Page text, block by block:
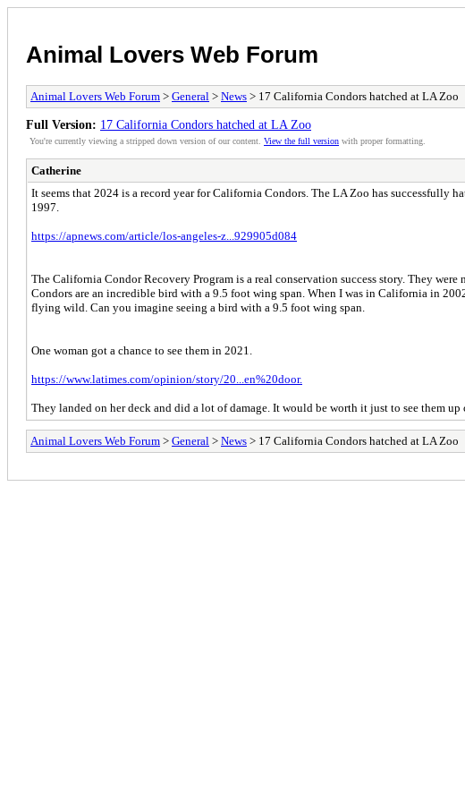
Animal Lovers Web Forum
Animal Lovers Web Forum > General > News > 17 California Condors hatched at LA Zoo
Full Version: 17 California Condors hatched at LA Zoo
You're currently viewing a stripped down version of our content. View the full version with proper formatting.
Catherine
It seems that 2024 is a record year for California Condors. The LA Zoo has successfully
1997.
https://apnews.com/article/los-angeles-z...929905d084
The California Condor Recovery Program is a real conservation success story. They
Condors are an incredible bird with a 9.5 foot wing span. When I was in California in
flying wild. Can you imagine seeing a bird with a 9.5 foot wing span.
One woman got a chance to see them in 2021.
https://www.latimes.com/opinion/story/20...en%20door.
They landed on her deck and did a lot of damage. It would be worth it just to see them up
Animal Lovers Web Forum > General > News > 17 California Condors hatched at LA Zoo